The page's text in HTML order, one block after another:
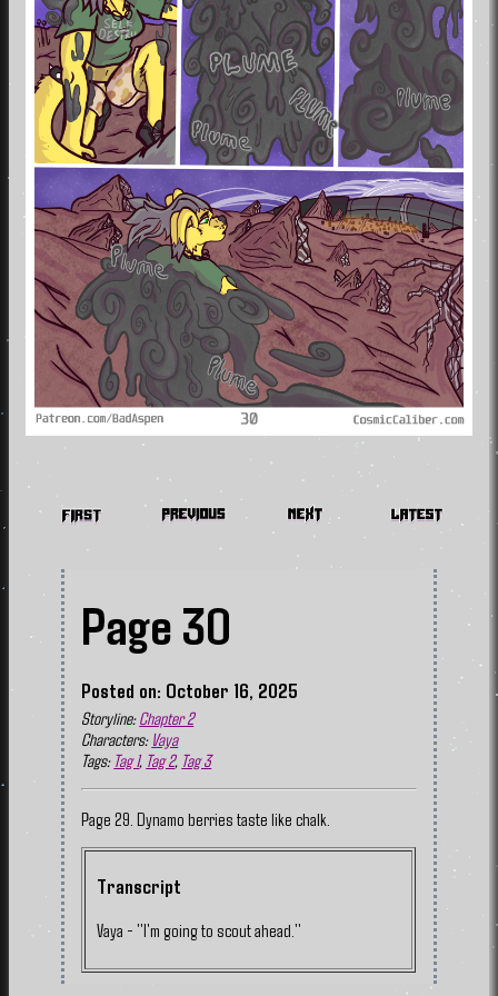
Page 30
Posted on: October 16, 2025
Storyline:Chapter 2
Characters: Vaya
Tags: Tag 1, Tag 2, Tag 3
Page 29. Dynamo berries taste like chalk.
Transcript
Vaya - "I'm going to scout ahead."